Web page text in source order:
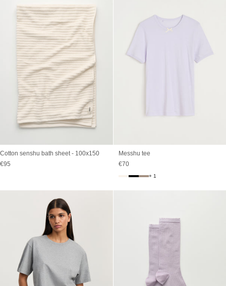
Cotton senshu bath sheet - 100x150
Sale price
€95
Messhu tee
Sale price
€70
+ 1